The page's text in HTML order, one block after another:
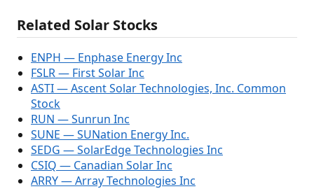
Related Solar Stocks
ENPH — Enphase Energy Inc
FSLR — First Solar Inc
ASTI — Ascent Solar Technologies, Inc. Common
Stock
RUN — Sunrun Inc
SUNE — SUNation Energy Inc.
SEDG — SolarEdge Technologies Inc
CSIQ — Canadian Solar Inc
ARRY — Array Technologies Inc